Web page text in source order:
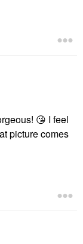
😘 I feel
picture comes